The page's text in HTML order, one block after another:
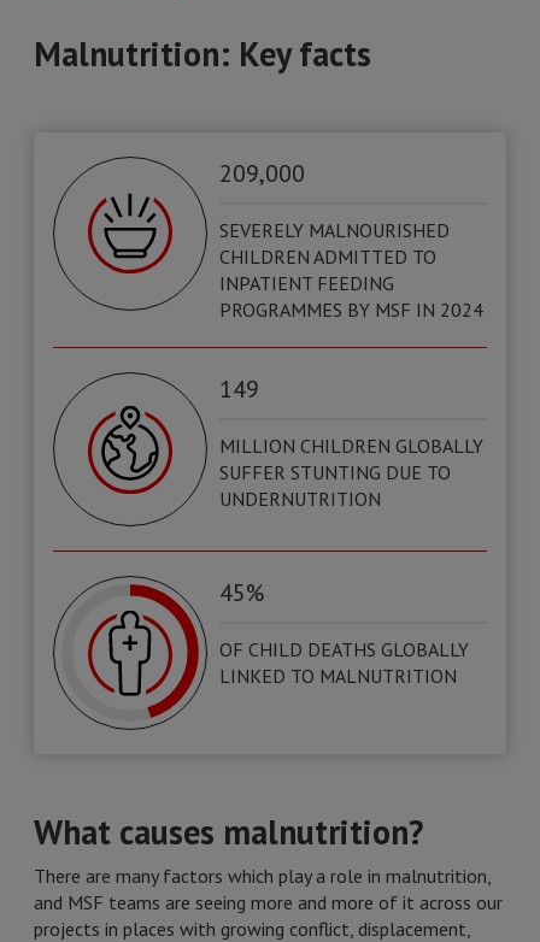
Malnutrition: Key facts
209,000
SEVERELY MALNOURISHED
CHILDREN ADMITTED TO
INPATIENT FEEDING
PROGRAMMES BY MSF IN 2024
149
MILLION CHILDREN GLOBALLY
SUFFER STUNTING DUE TO
UNDERNUTRITION
45%
OF CHILD DEATHS GLOBALLY
LINKED TO MALNUTRITION
What causes malnutrition?
There are many factors which play a role in malnutrition,
and MSF teams are seeing more and more of it across our
projects in places with growing conflict, displacement,